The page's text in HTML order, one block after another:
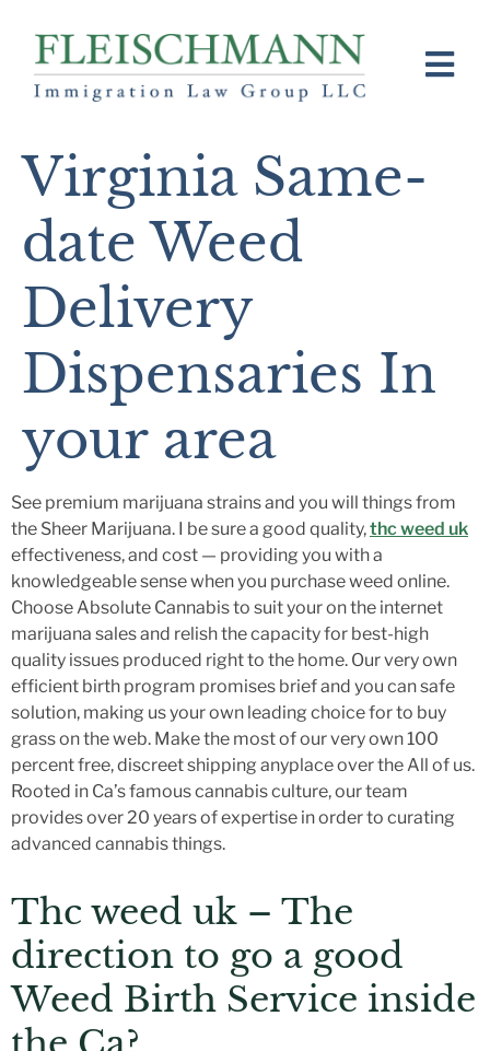
Virginia Same-
date Weed
Delivery
Dispensaries In
your area
See premium marijuana strains and you will things from
the Sheer Marijuana. I be sure a good quality,thc weed uk
effectiveness, and cost — providing you with a
knowledgeable sense when you purchase weed online.
Choose Absolute Cannabis to suit your on the internet
marijuana sales and relish the capacity for best-high
quality issues produced right to the home. Our very own
efficient birth program promises brief and you can safe
solution, making us your own leading choice for to buy
grass on the web. Make the most of our very own 100
percent free, discreet shipping anyplace over the All of us.
Rooted in Ca’s famous cannabis culture, our team
provides over 20 years of expertise in order to curating
advanced cannabis things.
Thc weed uk – The
direction to go a good
Weed Birth Service inside